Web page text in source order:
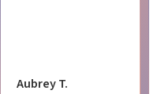
Aubrey T.